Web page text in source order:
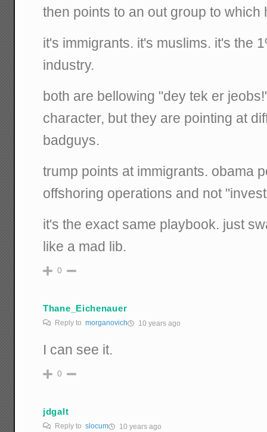
then points to an out group to which
it's immigrants. it's muslims. it's the
industry.
both are bellowing "dey tek er
character, but they are pointing at
badguys.
trump points at immigrants. obama
offshoring operations and not
it's the exact same playbook. just
like a mad lib.
0
Thane_Eichenauer
Reply tomorganovich 10 years ago
I can see it.
0
jdgalt
Reply toslocum 10 years ago